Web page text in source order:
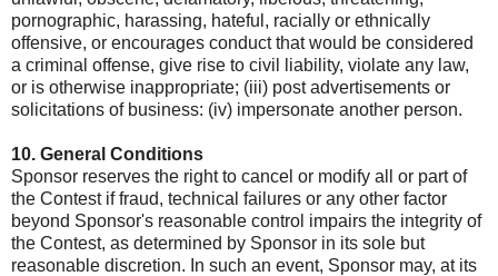
pornographic, harassing, hateful, racially or ethnically
offensive, or encourages conduct that would be considered
a criminal offense, give rise to civil liability, violate any law,
or is otherwise inappropriate; (iii) post advertisements or
solicitations of business: (iv) impersonate another person.
10. General Conditions
Sponsor reserves the right to cancel or modify all or part of
the Contest if fraud, technical failures or any other factor
beyond Sponsor's reasonable control impairs the integrity of
the Contest, as determined by Sponsor in its sole but
reasonable discretion. In such an event, Sponsor may, at its